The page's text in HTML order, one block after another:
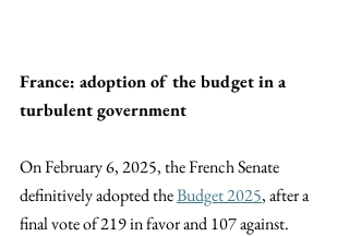
France: adoption of the budget in a
turbulent government
On February 6, 2025, the French Senate
definitively adopted theBudget 2025, after a
final vote of 219 in favor and 107 against.